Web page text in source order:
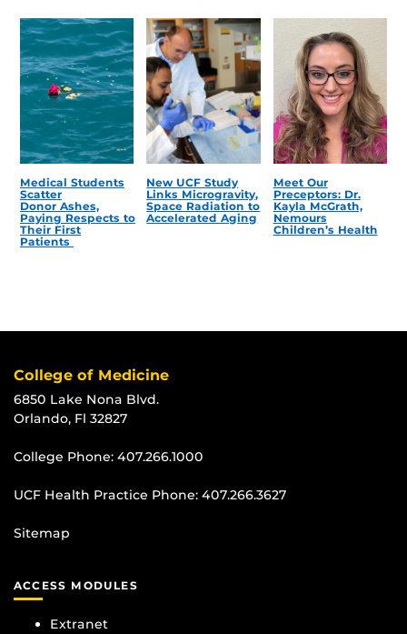
Medical Students
Scatter
Donor Ashes,
Paying Respects to
Their First
Patients
New UCF Study
Links Microgravity,
Space Radiation to
Accelerated Aging
Meet Our
Preceptors: Dr.
Kayla McGrath,
Nemours
Children’s Health
College of Medicine
6850 Lake Nona Blvd.
Orlando, Fl 32827
College Phone: 407.266.1000
UCF Health Practice Phone: 407.266.3627
Sitemap
ACCESS MODULES
Extranet